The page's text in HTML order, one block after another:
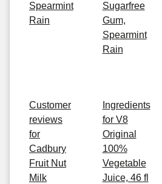
Spearmint
Rain
Sugarfree
Gum,
Spearmint
Rain
Customer
reviews
for
Cadbury
Fruit Nut
Milk
Ingredients
for V8
Original
100%
Vegetable
Juice, 46 fl